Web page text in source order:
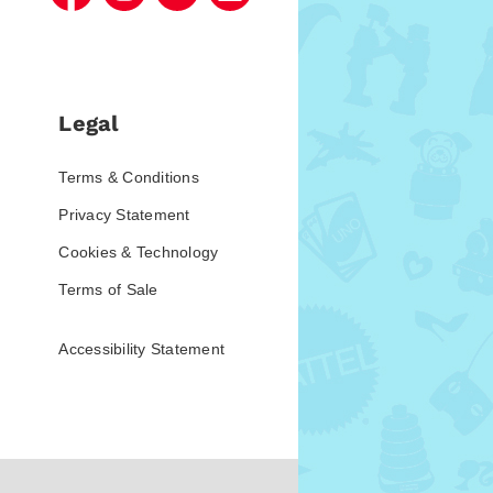
Legal
Terms & Conditions
Privacy Statement
Cookies & Technology
Terms of Sale
Accessibility Statement